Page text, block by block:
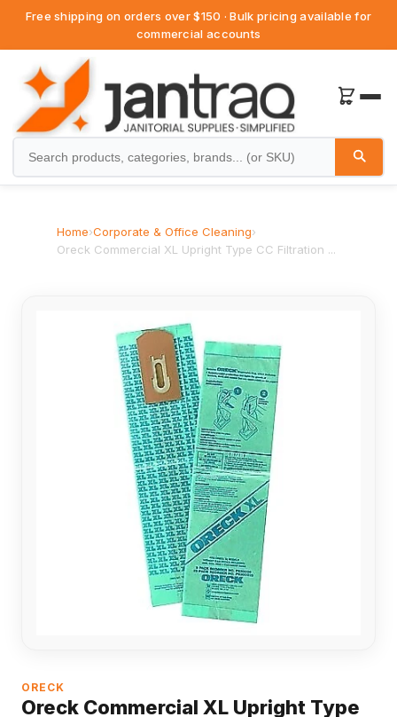
Free shipping on orders over $150 · Bulk pricing available for
commercial accounts
Home›Corporate & Office Cleaning›
Oreck Commercial XL Upright Type CC Filtration ...
ORECK
Oreck Commercial XL Upright Type